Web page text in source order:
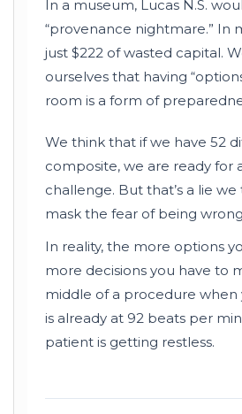
In a museum, Lucas N.S.
“provenance nightmare.” In
just $222 of wasted capital.
ourselves that having
room is a form of
We think that if we have 52
composite, we are ready for
challenge. But that’s a lie
mask the fear of being
In reality, the more options
more decisions you have to
middle of a procedure when
is already at 92 beats per
patient is getting restless.